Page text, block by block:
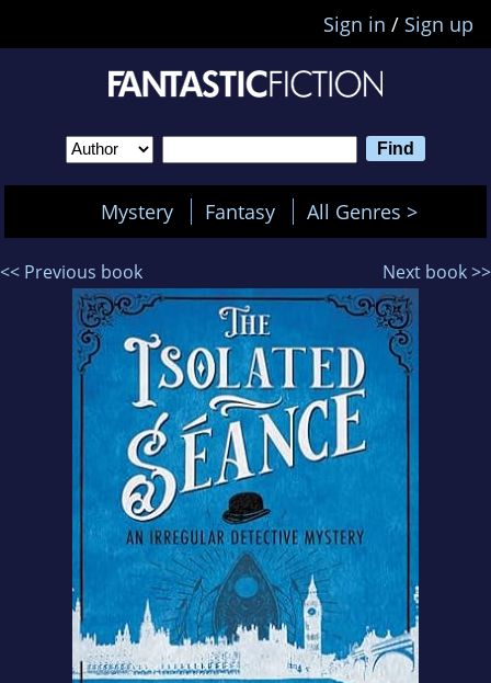
Sign in / Sign up
Mystery Fantasy All Genres >
<< Previous book Next book >>